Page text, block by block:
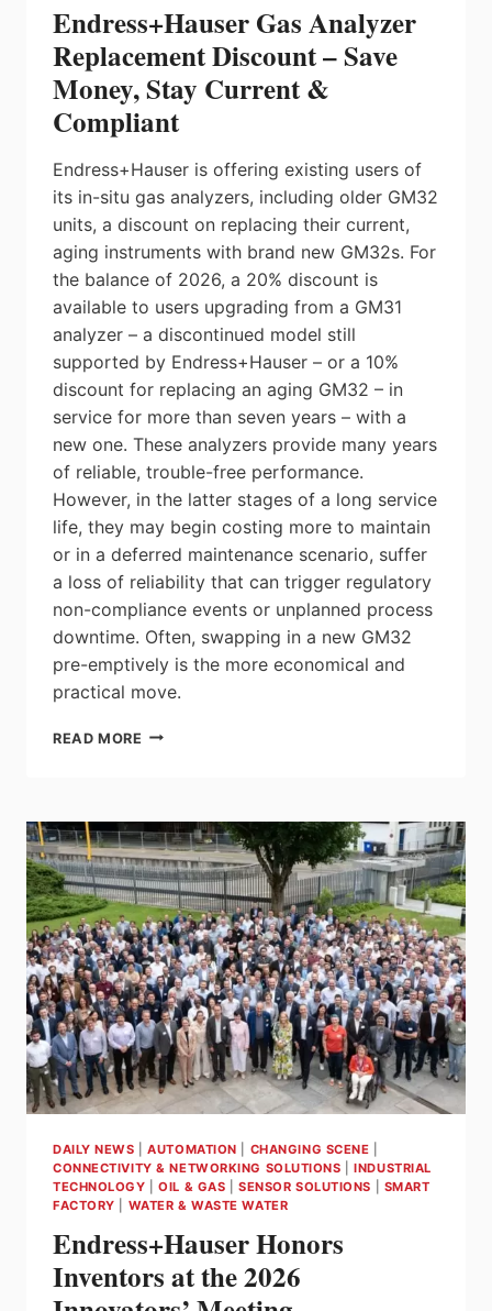
Endress+Hauser Gas Analyzer
Replacement Discount – Save
Money, Stay Current &
Compliant
Endress+Hauser is offering existing users of
its in-situ gas analyzers, including older GM32
units, a discount on replacing their current,
aging instruments with brand new GM32s. For
the balance of 2026, a 20% discount is
available to users upgrading from a GM31
analyzer – a discontinued model still
supported by Endress+Hauser – or a 10%
discount for replacing an aging GM32 – in
service for more than seven years – with a
new one. These analyzers provide many years
of reliable, trouble-free performance.
However, in the latter stages of a long service
life, they may begin costing more to maintain
or in a deferred maintenance scenario, suffer
a loss of reliability that can trigger regulatory
non-compliance events or unplanned process
downtime. Often, swapping in a new GM32
pre-emptively is the more economical and
practical move.
READ MORE ENDRESS+HAUSER
DISCOUNT
–
SAVE
MONEY,
STAY
CURRENT
&
COMPLIANT
DAILY NEWS |AUTOMATION CHANGING SCENE
CONNECTIVITY & NETWORKING SOLUTIONS |INDUSTRIAL
TECHNOLOGY |OIL & GAS |SENSOR SOLUTIONS
SMART
FACTORY
WATER & WASTE WATER
Endress+Hauser Honors
Inventors at the 2026